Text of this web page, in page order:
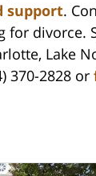
support.
for divorce.
Lake
370-2828 or